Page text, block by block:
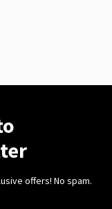
offers! No spam.